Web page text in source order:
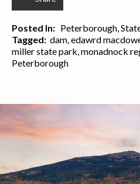
Posted In: Peterborough
Tagged: dam edawrd
miller state park monadnock
Peterborough